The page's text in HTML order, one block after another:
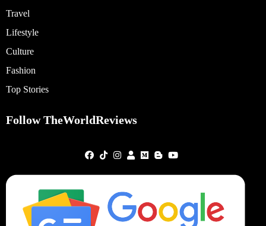
Travel
Lifestyle
Culture
Fashion
Top Stories
Follow TheWorldReviews